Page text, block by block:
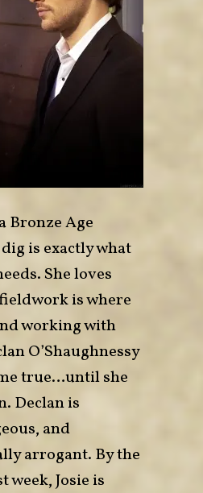
Bronze Age
is exactly what
She loves
is where
working with
O’Shaughnessy
true…until she
Declan is
and
arrogant. By the
week, Josie is